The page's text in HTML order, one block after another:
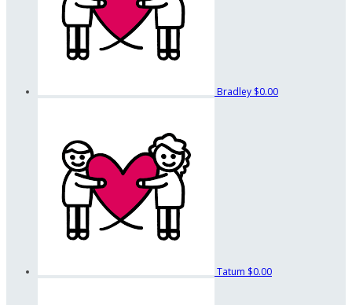
Bradley $0.00
Tatum $0.00